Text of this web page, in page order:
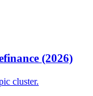
(2026)
cluster.